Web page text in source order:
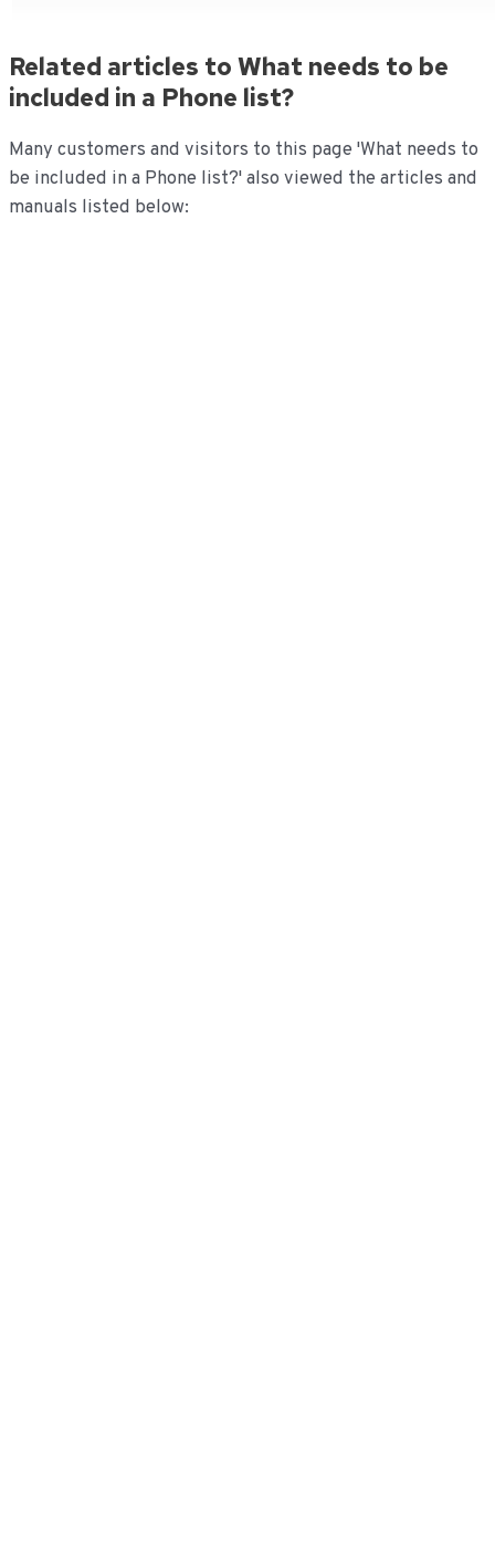
Related articles to What needs to be
included in a Phone list?
Many customers and visitors to this page 'What needs to
be included in a Phone list?' also viewed the articles and
manuals listed below: